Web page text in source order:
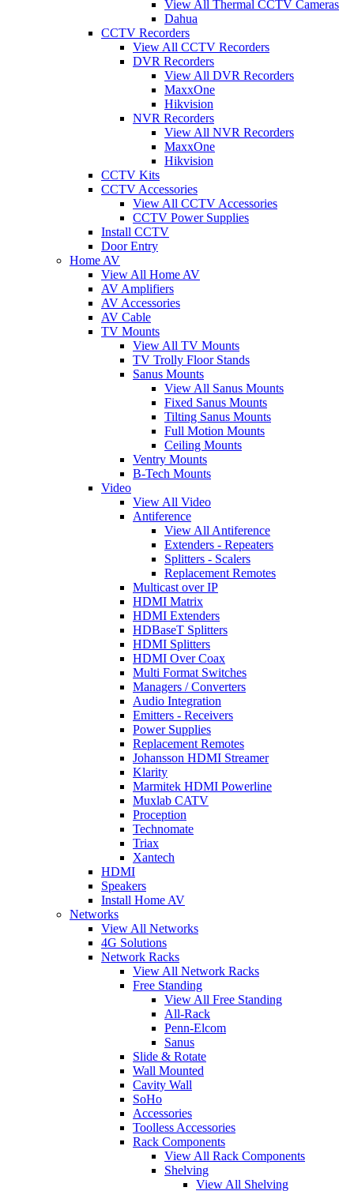
View All Thermal CCTV Cameras
Dahua
CCTV Recorders
View All CCTV Recorders
DVR Recorders
View All DVR Recorders
MaxxOne
Hikvision
NVR Recorders
View All NVR Recorders
MaxxOne
Hikvision
CCTV Kits
CCTV Accessories
View All CCTV Accessories
CCTV Power Supplies
Install CCTV
Door Entry
Home AV
View All Home AV
AV Amplifiers
AV Accessories
AV Cable
TV Mounts
View All TV Mounts
TV Trolly Floor Stands
Sanus Mounts
View All Sanus Mounts
Fixed Sanus Mounts
Tilting Sanus Mounts
Full Motion Mounts
Ceiling Mounts
Ventry Mounts
B-Tech Mounts
Video
View All Video
Antiference
View All Antiference
Extenders - Repeaters
Splitters - Scalers
Replacement Remotes
Multicast over IP
HDMI Matrix
HDMI Extenders
HDBaseT Splitters
HDMI Splitters
HDMI Over Coax
Multi Format Switches
Managers / Converters
Audio Integration
Emitters - Receivers
Power Supplies
Replacement Remotes
Johansson HDMI Streamer
Klarity
Marmitek HDMI Powerline
Muxlab CATV
Proception
Technomate
Triax
Xantech
HDMI
Speakers
Install Home AV
Networks
View All Networks
4G Solutions
Network Racks
View All Network Racks
Free Standing
View All Free Standing
All-Rack
Penn-Elcom
Sanus
Slide & Rotate
Wall Mounted
Cavity Wall
SoHo
Accessories
Toolless Accessories
Rack Components
View All Rack Components
Shelving
View All Shelving